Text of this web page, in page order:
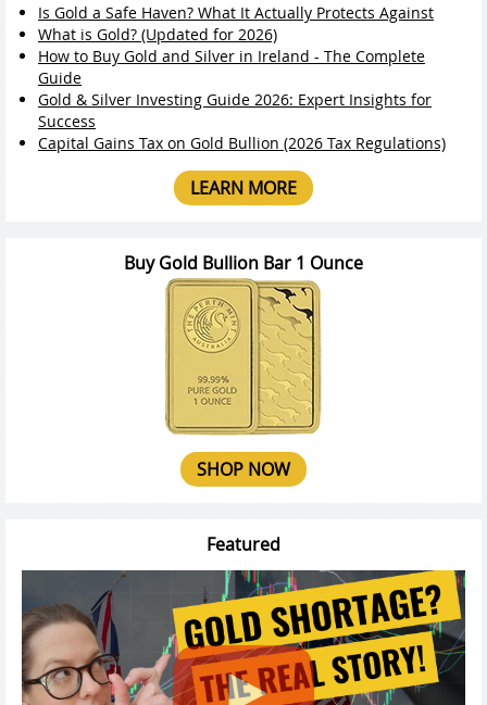
Is Gold a Safe Haven? What It Actually Protects Against
What is Gold? (Updated for 2026)
How to Buy Gold and Silver in Ireland - The Complete
Guide
Gold & Silver Investing Guide 2026: Expert Insights for
Success
Capital Gains Tax on Gold Bullion (2026 Tax Regulations)
LEARN MORE
Buy Gold Bullion Bar 1 Ounce
SHOP NOW
Featured